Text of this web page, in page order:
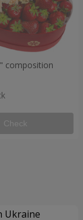
composition
Check
Ukraine